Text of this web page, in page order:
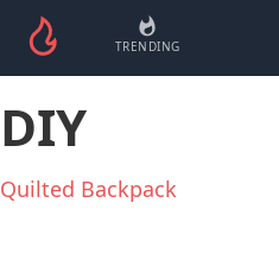
TRENDING
DIY
Quilted Backpack